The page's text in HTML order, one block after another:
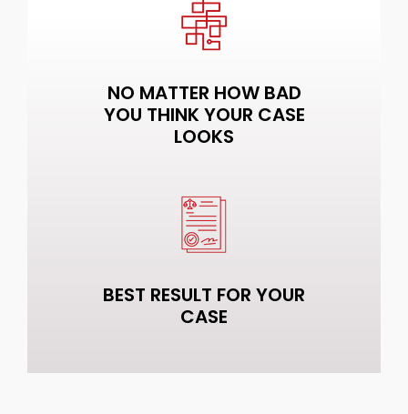
NO MATTER HOW BAD
YOU THINK YOUR CASE
LOOKS
BEST RESULT FOR YOUR
CASE